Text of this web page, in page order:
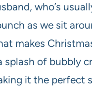
who’s
as we sit
makes
splash of bubbly
it the perfect